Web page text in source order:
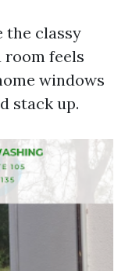
the classy
room feels
windows
stack up.